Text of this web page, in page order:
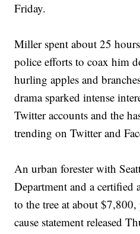
Friday.
Miller spent about 25
police efforts to coax him
hurling apples and
drama sparked intense
Twitter accounts and the
trending on Twitter and
An urban forester with
Department and a certified
to the tree at about
cause statement released